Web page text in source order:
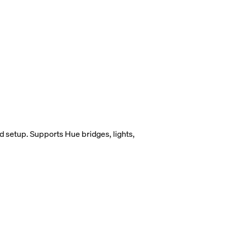
setup. Supports Hue bridges, lights,